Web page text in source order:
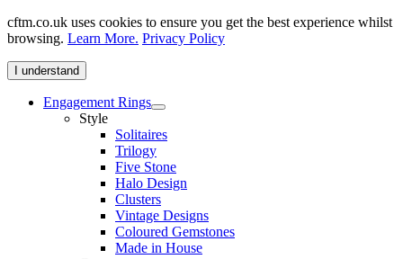
cftm.co.uk uses cookies to ensure you get the best experience whilst
browsing. Learn More. Privacy Policy
I understand
Engagement Rings
Style
Solitaires
Trilogy
Five Stone
Halo Design
Clusters
Vintage Designs
Coloured Gemstones
Made in House